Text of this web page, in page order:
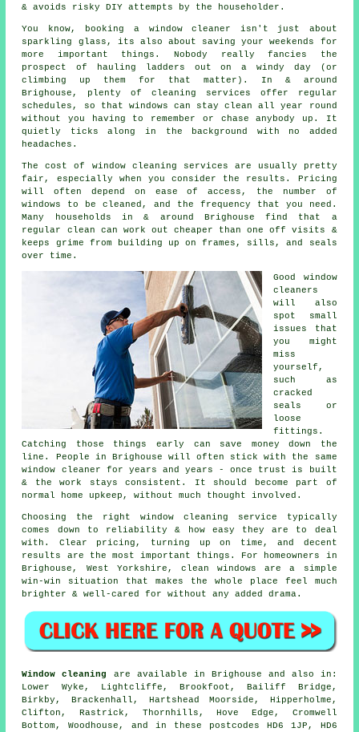
& avoids risky DIY attempts by the householder.
You know, booking a window cleaner isn't just about
sparkling glass, its also about saving your weekends for
more important things. Nobody really fancies the
prospect of hauling ladders out on a windy day (or
climbing up them for that matter). In & around
Brighouse, plenty of cleaning services offer regular
schedules, so that windows can stay clean all year round
without you having to remember or chase anybody up. It
quietly ticks along in the background with no added
headaches.
The cost of window cleaning services are usually pretty
fair, especially when you consider the results. Pricing
will often depend on ease of access, the number of
windows to be cleaned, and the frequency that you need.
Many households in & around Brighouse find that a
regular clean can work out cheaper than one off visits &
keeps grime from building up on frames, sills, and seals
over time.
Good window
cleaners
will also
spot small
issues that
you might
miss
yourself,
such as
cracked
seals or
loose
fittings.
Catching those things early can save money down the
line. People in Brighouse will often stick with the same
window cleaner for years and years - once trust is built
& the work stays consistent. It should become part of
normal home upkeep, without much thought involved.
Choosing the right window cleaning service typically
comes down to reliability & how easy they are to deal
with. Clear pricing, turning up on time, and decent
results are the most important things. For homeowners in
Brighouse, West Yorkshire, clean windows are a simple
win-win situation that makes the whole place feel much
brighter & well-cared for without any added drama.
Window cleaning
are available in Brighouse and also in:
Lower Wyke, Lightcliffe, Brookfoot, Bailiff Bridge,
Birkby, Brackenhall, Hartshead Moorside, Hipperholme,
Clifton, Rastrick, Thornhills, Hove Edge, Cromwell
Bottom, Woodhouse, and in these postcodes HD6 1JP, HD6